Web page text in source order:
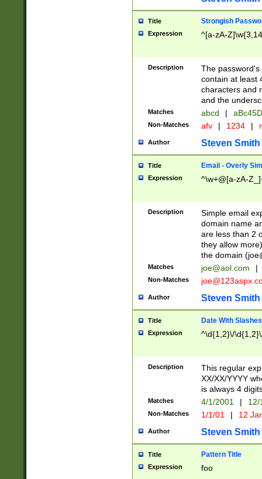
Title Strongish
Expression ^[a-zA-
Description
The
contain at least
characters and
and the
Matches abcd |
Non-Matches afv | 1234 |
Author Steven Smith
Title Email - Overly
Expression ^\w+@[a-zA-
Description
Simple email
domain name
are less than 2
they allow
the domain (
Matches joe@aol.com |
Non-Matches
Author Steven Smith
Title Date With Slashes
Expression ^\d{1,2}\/
Description
This regular
XX/XX/YYYY
is always 4
Matches 4/1/2001 |
Non-Matches 1/1/01 | 12
Author Steven Smith
Title Pattern Title
Expression foo